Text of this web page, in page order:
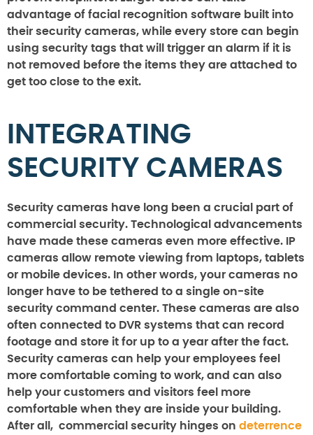
advantage of facial recognition software built into
their security cameras, while every store can begin
using security tags that will trigger an alarm if it is
not removed before the items they are attached to
get too close to the exit.
INTEGRATING
SECURITY CAMERAS
Security cameras have long been a crucial part of
commercial security. Technological advancements
have made these cameras even more effective. IP
cameras allow remote viewing from laptops, tablets
or mobile devices. In other words, your cameras no
longer have to be tethered to a single on-site
security command center. These cameras are also
often connected to DVR systems that can record
footage and store it for up to a year after the fact.
Security cameras can help your employees feel
more comfortable coming to work, and can also
help your customers and visitors feel more
comfortable when they are inside your building.
After all, commercial security hinges on deterrence